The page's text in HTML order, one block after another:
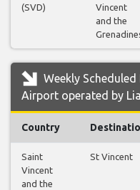
(SVD)
Vincent
and the
Weekly
Airport operated by
Country
Saint
Vincent
and the
St Vincent